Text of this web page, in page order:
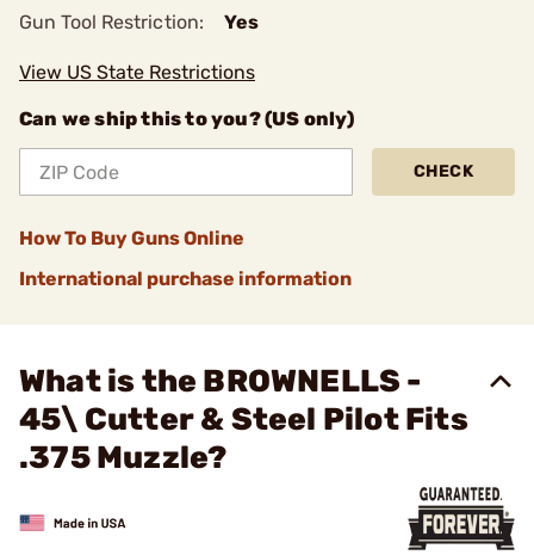
Gun Tool Restriction: Yes
View US State Restrictions
Can we ship this to you? (US only)
CHECK
How To Buy Guns Online
International purchase information
What is the BROWNELLS -
45\ Cutter & Steel Pilot Fits
.375 Muzzle?